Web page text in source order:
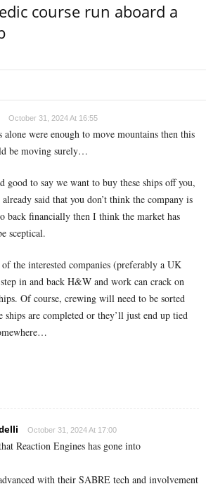
course run aboard a
October 31, 2024 At 16:55
were enough to move mountains then this
be moving surely…
good to say we want to buy these ships off you,
said that you don’t think the company is
back financially then I think the market has
sceptical.
the interested companies (preferably a UK
in and back H&W and work can crack on
Of course, crewing will need to be sorted
ships are completed or they’ll just end up tied
October 31, 2024 At 17:00
Reaction Engines has gone into
with their SABRE tech and involvement